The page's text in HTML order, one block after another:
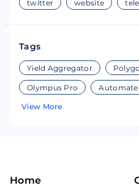
twitter website
Tags
Yield Aggregator
Olympus Pro
View More
Home